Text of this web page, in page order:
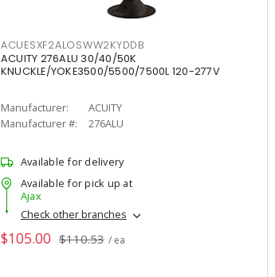
ACUESXF2ALOSWW2KYDDB
ACUITY 276ALU 30/40/50K
KNUCKLE/YOKE3500/5500/7500L 120-277V
Manufacturer:
ACUITY
Manufacturer #:
276ALU
Available for delivery
Available for pick up at
Ajax
Check other branches
$105.00 $110.53 / ea